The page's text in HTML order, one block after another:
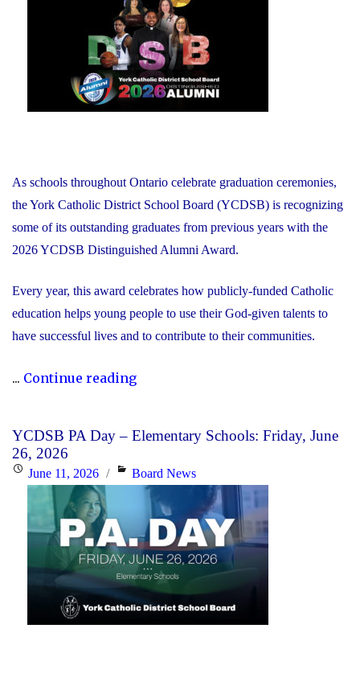
As schools throughout Ontario celebrate graduation ceremonies,
the York Catholic District School Board (YCDSB) is recognizing
some of its outstanding graduates from previous years with the
2026 YCDSB Distinguished Alumni Award.
Every year, this award celebrates how publicly-funded Catholic
education helps young people to use their God-given talents to
have successful lives and to contribute to their communities.
... Continue reading"During
the
YCDSB
Recognizes
Distinguished
Alumni"
YCDSB PA Day – Elementary Schools: Friday, June
26, 2026
PostedJune 11, 2026 Categories
Board News